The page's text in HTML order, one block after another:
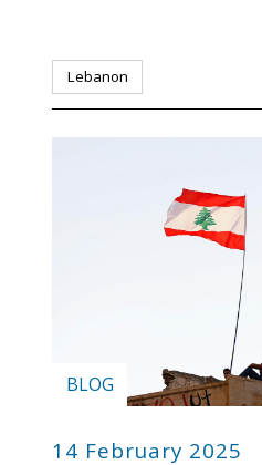
Lebanon
BLOG
14 February 2025